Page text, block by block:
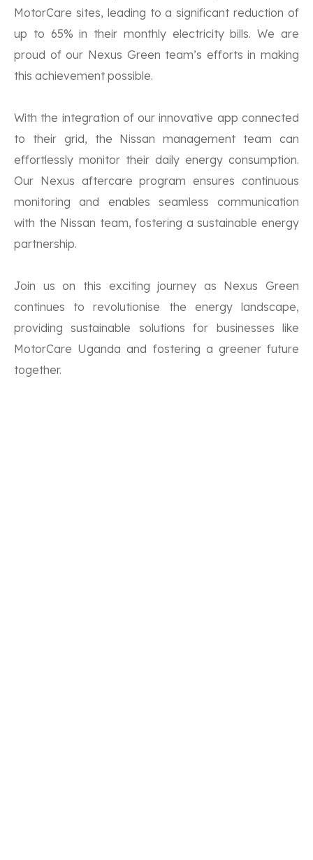
MotorCare sites, leading to a significant reduction of
up to 65% in their monthly electricity bills. We are
proud of our Nexus Green team’s efforts in making
this achievement possible.
With the integration of our innovative app connected
to their grid, the Nissan management team can
effortlessly monitor their daily energy consumption.
Our Nexus aftercare program ensures continuous
monitoring and enables seamless communication
with the Nissan team, fostering a sustainable energy
partnership.
Join us on this exciting journey as Nexus Green
continues to revolutionise the energy landscape,
providing sustainable solutions for businesses like
MotorCare Uganda and fostering a greener future
together.